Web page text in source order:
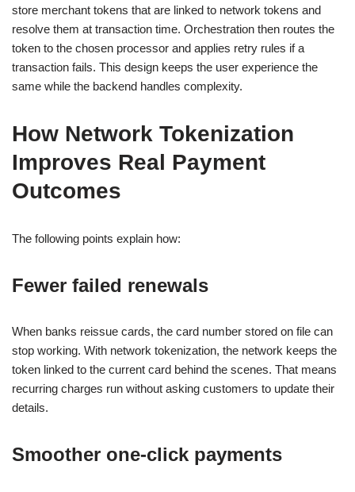
store merchant tokens that are linked to network tokens and
resolve them at transaction time. Orchestration then routes the
token to the chosen processor and applies retry rules if a
transaction fails. This design keeps the user experience the
same while the backend handles complexity.
How Network Tokenization
Improves Real Payment
Outcomes
The following points explain how:
Fewer failed renewals
When banks reissue cards, the card number stored on file can
stop working. With network tokenization, the network keeps the
token linked to the current card behind the scenes. That means
recurring charges run without asking customers to update their
details.
Smoother one-click payments